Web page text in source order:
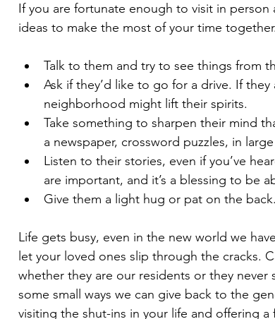
If you are fortunate enough to visit in
ideas to make the most of your time together.
Talk to them and try to see things from
Ask if they’d like to go for a drive. If
neighborhood might lift their spirits.
Take something to sharpen their mind
a newspaper, crossword puzzles, in
Listen to their stories, even if you’ve
are important, and it’s a blessing to be
Give them a light hug or pat on the back.
Life gets busy, even in the new world we
let your loved ones slip through the cracks.
whether they are our residents or they
some small ways we can give back to the
visiting the shut-ins in your life and offering